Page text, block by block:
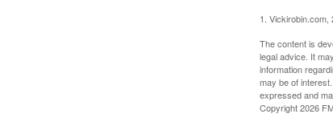
1. Vickirobin.com,
The content is
legal advice. It
information
may be of
expressed and
Copyright2026